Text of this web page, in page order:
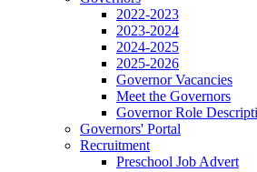
2022-2023
2023-2024
2024-2025
2025-2026
Governor Vacancies
Meet the Governors
Governor Role
Governors' Portal
Recruitment
Preschool Job Advert